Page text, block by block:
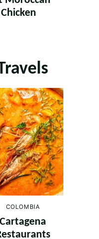
Chicken
COLOMBIA
Cartagena